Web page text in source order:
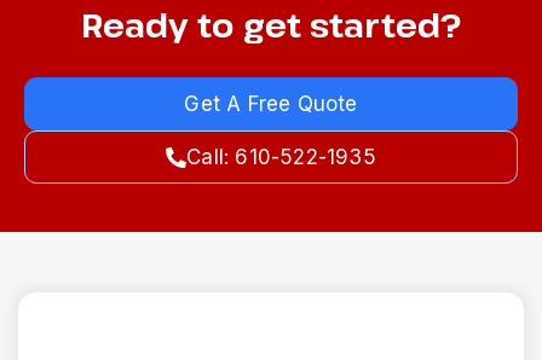
Ready to get started?
Get A Free Quote
Call: 610-522-1935